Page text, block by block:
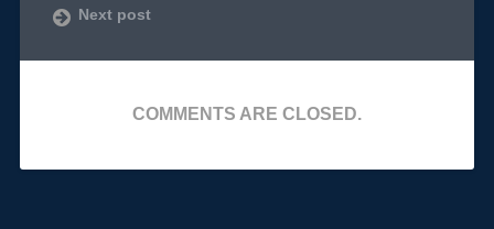
Next post
COMMENTS ARE CLOSED.